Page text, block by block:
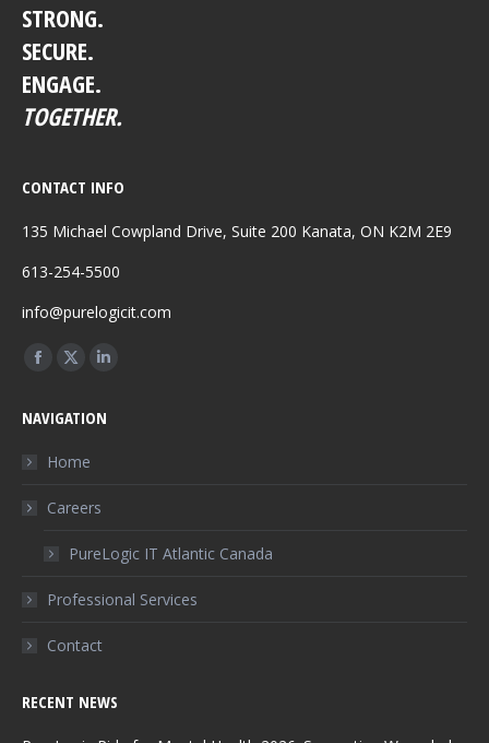
STRONG.
SECURE.
ENGAGE.
TOGETHER.
CONTACT INFO
135 Michael Cowpland Drive, Suite 200 Kanata, ON K2M 2E9
613-254-5500
info@purelogicit.com
Find us on:
Facebook
opens
in
window
X
opens
in
window
opens
NAVIGATION
Home
Careers
PureLogic IT Atlantic Canada
Professional Services
Contact
RECENT NEWS